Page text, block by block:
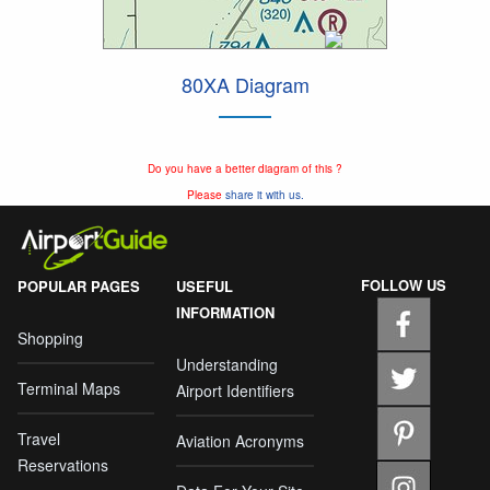
80XA Diagram
Do you have a better diagram of this ?
Please share it with us.
POPULAR PAGES
Shopping
Terminal Maps
Travel
Reservations
USEFUL
INFORMATION
Understanding
Airport Identifiers
Aviation Acronyms
FOLLOW US